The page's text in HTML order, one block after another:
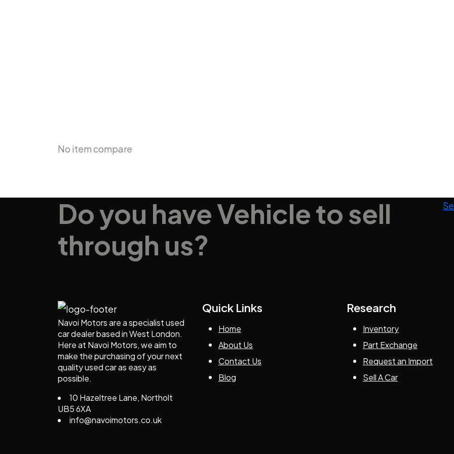
No item compare
Do you haveVehicleto sell
through us?
Navoi Motors are a specialist used
car dealer based in West London.
Here at Navoi Motors, we aim to
make the purchasing of your next
quality used car as easy as
possible.
10 Hazeltree Lane, Northolt
UB5 6XA
info@navoimotors.co.uk
Quick Links
Home
About Us
Contact Us
Blog
Research
Inventory
Part Exchange
Request an Import
Sell A Car